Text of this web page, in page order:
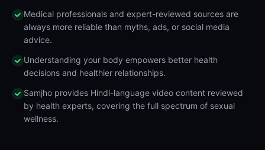
Medical professionals and expert-reviewed sources are
always more reliable than myths, ads, or social media
advice.
Understanding your body empowers better health
decisions and healthier relationships.
Samjho provides Hindi-language video content reviewed
by health experts, covering the full spectrum of sexual
wellness.